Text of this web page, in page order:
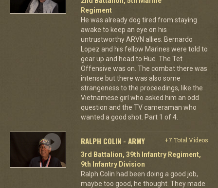
Regiment
He was already dog tired from staying
awake to keep an eye on his
untrustworthy ARVN allies. Bernardo
Lopez and his fellow Marines were told to
gear up and head to Hue. The Tet
Offensive was on. The combat there was
intense but there was also some
strangeness to the proceedings, like the
Vietnamese girl who asked him an odd
question and the TV cameraman who
wanted a good shot. Part 1 of 4.
RALPH COLIN - ARMY
+7 Total Videos
3rd Battalion, 39th Infantry Regiment,
9th Infantry Division
Ralph Colin had been doing a good job,
maybe too good, he thought. They made